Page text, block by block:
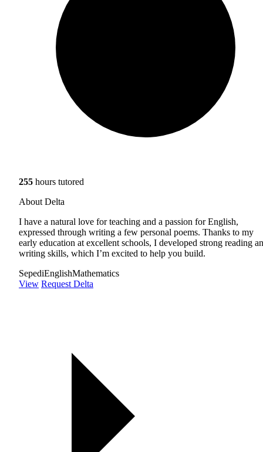
255 hours tutored
About Delta
I have a natural love for teaching and a passion for English,
expressed through writing a few personal poems. Thanks to my
early education at excellent schools, I developed strong reading
writing skills, which I’m excited to help you build.
SepediEnglishMathematics
View Request Delta